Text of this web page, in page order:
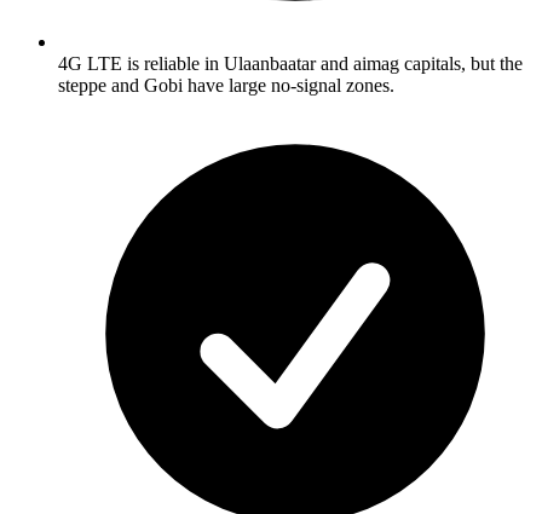
4G LTE is reliable in Ulaanbaatar and aimag capitals, but the
steppe and Gobi have large no-signal zones.